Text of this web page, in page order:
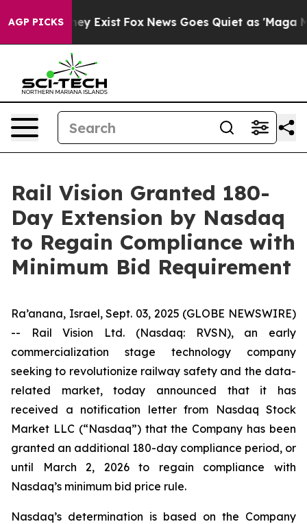
AGP PICKS
They Exist Fox News Goes Quiet as 'Maga
Rail Vision Granted 180-
Day Extension by Nasdaq
to Regain Compliance with
Minimum Bid Requirement
Ra’anana, Israel, Sept. 03, 2025 (GLOBE NEWSWIRE)
-- Rail Vision Ltd. (Nasdaq: RVSN), an early
commercialization stage technology company
seeking to revolutionize railway safety and the data-
related market, today announced that it has
received a notification letter from Nasdaq Stock
Market LLC (“Nasdaq”) that the Company has been
granted an additional 180-day compliance period, or
until March 2, 2026 to regain compliance with
Nasdaq’s minimum bid price rule.
Nasdaq’s determination is based on the Company